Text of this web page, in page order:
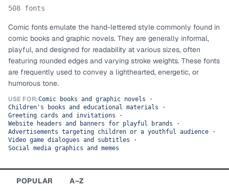
Categories A-Z
TOP CATEGORIES
Display
Sans-serif
Serif 17,029
508 fonts
Comic fonts emulate the hand-lettered style commonly found in
comic books and graphic novels. They are generally informal,
playful, and designed for readability at various sizes, often
featuring rounded edges and varying stroke weights. These fonts
are frequently used to convey a lighthearted, energetic, or
humorous tone.
USE FOR:Comic books and graphic novels ·
Children's books and educational materials ·
Greeting cards and invitations ·
Website headers and banners for playful brands ·
Advertisements targeting children or a youthful audience ·
Video game dialogues and subtitles ·
Social media graphics and memes
POPULAR A–Z